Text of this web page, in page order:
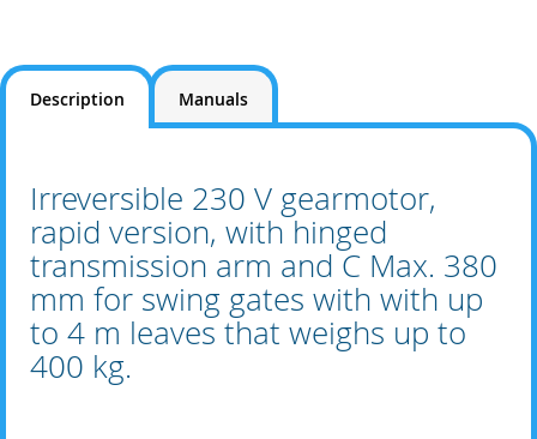
Description Manuals
Irreversible 230 V gearmotor,
rapid version, with hinged
transmission arm and C Max. 380
mm for swing gates with with up
to 4 m leaves that weighs up to
400 kg.